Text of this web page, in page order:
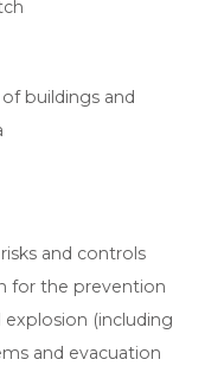
buildings and
and controls
for the prevention
(including
and evacuation